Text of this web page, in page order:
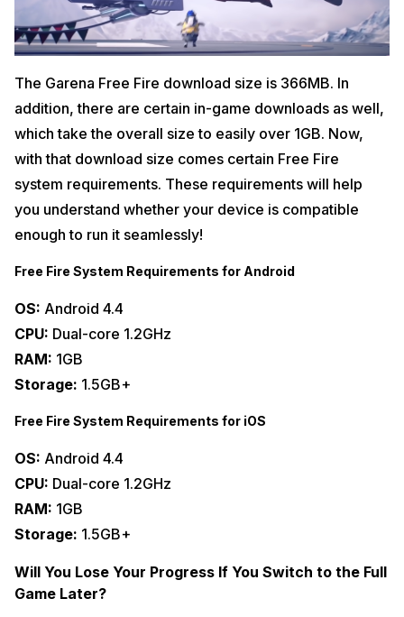
The Garena Free Fire download size is 366MB. In
addition, there are certain in-game downloads as well,
which take the overall size to easily over 1GB. Now,
with that download size comes certain Free Fire
system requirements. These requirements will help
you understand whether your device is compatible
enough to run it seamlessly!
Free Fire System Requirements for Android
OS: Android 4.4
CPU: Dual-core 1.2GHz
RAM: 1GB
Storage: 1.5GB+
Free Fire System Requirements for iOS
OS: Android 4.4
CPU: Dual-core 1.2GHz
RAM: 1GB
Storage: 1.5GB+
Will You Lose Your Progress If You Switch to the Full
Game Later?